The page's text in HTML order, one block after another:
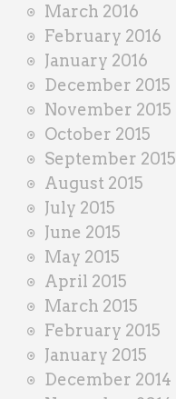
March 2016
February 2016
January 2016
December 2015
November 2015
October 2015
September 2015
August 2015
July 2015
June 2015
May 2015
April 2015
March 2015
February 2015
January 2015
December 2014